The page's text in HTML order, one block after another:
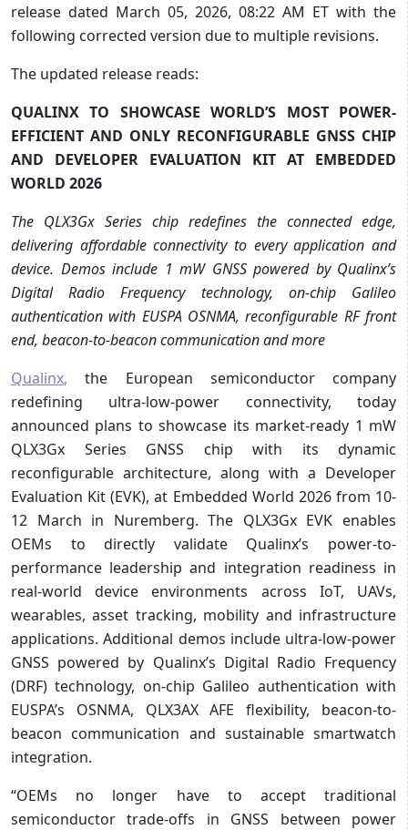
release dated March 05, 2026, 08:22 AM ET with the
following corrected version due to multiple revisions.
The updated release reads:
QUALINX TO SHOWCASE WORLD’S MOST POWER-
EFFICIENT AND ONLY RECONFIGURABLE GNSS CHIP
AND DEVELOPER EVALUATION KIT AT EMBEDDED
WORLD 2026
The QLX3Gx Series chip redefines the connected edge,
delivering affordable connectivity to every application and
device. Demos include 1 mW GNSS powered by Qualinx’s
Digital Radio Frequency technology, on-chip Galileo
authentication with EUSPA OSNMA, reconfigurable RF front
end, beacon-to-beacon communication and more
Qualinx, the European semiconductor company
redefining ultra-low-power connectivity, today
announced plans to showcase its market-ready 1 mW
QLX3Gx Series GNSS chip with its dynamic
reconfigurable architecture, along with a Developer
Evaluation Kit (EVK), at Embedded World 2026 from 10-
12 March in Nuremberg. The QLX3Gx EVK enables
OEMs to directly validate Qualinx’s power-to-
performance leadership and integration readiness in
real-world device environments across IoT, UAVs,
wearables, asset tracking, mobility and infrastructure
applications. Additional demos include ultra-low-power
GNSS powered by Qualinx’s Digital Radio Frequency
(DRF) technology, on-chip Galileo authentication with
EUSPA’s OSNMA, QLX3AX AFE flexibility, beacon-to-
beacon communication and sustainable smartwatch
integration.
“OEMs no longer have to accept traditional
semiconductor trade-offs in GNSS between power